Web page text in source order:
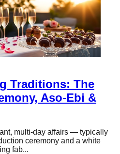
Traditions: The
Aso-Ebi &
multi-day affairs — typically
ceremony and a white
fab...